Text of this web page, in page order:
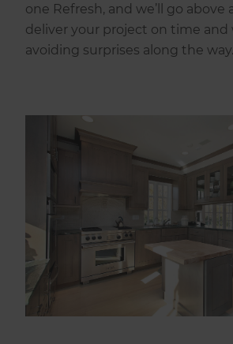
one Refresh, and we’ll go
deliver your project on time
avoiding surprises along the way.